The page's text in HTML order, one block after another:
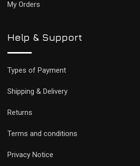
My Orders
Help & Support
Types of Payment
Shipping & Delivery
Returns
Terms and conditions
Privacy Notice